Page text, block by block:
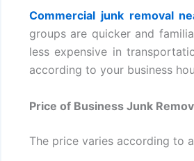
Commercial junk removal
groups are quicker and
less expensive in
according to your business
Price of Business Junk
The price varies according to